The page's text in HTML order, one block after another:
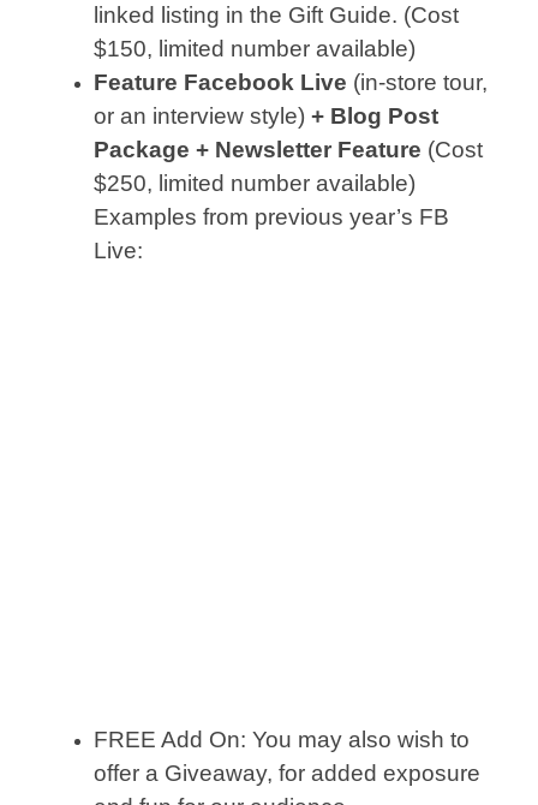
linked listing in the Gift Guide. (Cost
$150, limited number available)
Feature Facebook Live (in-store tour,
or an interview style) + Blog Post
Package + Newsletter Feature (Cost
$250, limited number available)
Examples from previous year’s FB
Live:
FREE Add On: You may also wish to
offer a Giveaway, for added exposure